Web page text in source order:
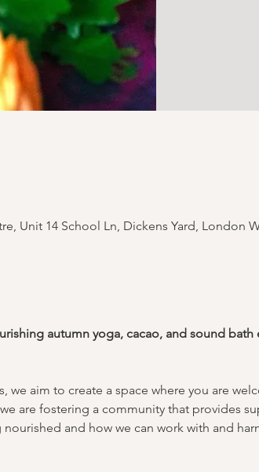
Unit 14 School Ln, Dickens Yard, London
autumn yoga, cacao, and sound
we aim to create a space where you are
are fostering a community that provides
and how we can work with and